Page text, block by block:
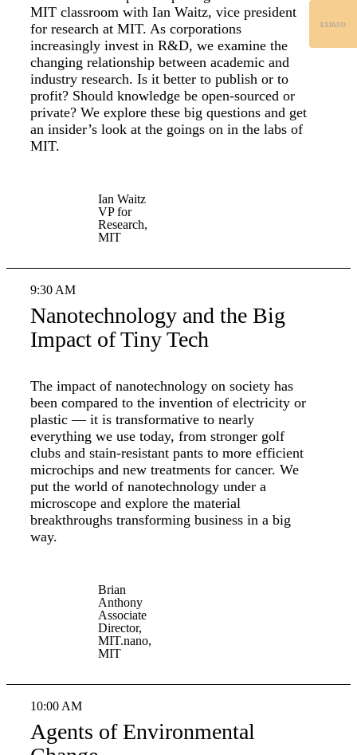
MIT classroom with Ian Waitz, vice president
for research at MIT. As corporations
increasingly invest in R&D, we examine the
changing relationship between academic and
industry research. Is it better to publish or to
profit? Should knowledge be open-sourced or
private? We explore these big questions and get
an insider’s look at the goings on in the labs of
MIT.
Ian Waitz
VP for
Research,
MIT
9:30 AM
Nanotechnology and the Big
Impact of Tiny Tech
The impact of nanotechnology on society has
been compared to the invention of electricity or
plastic — it is transformative to nearly
everything we use today, from stronger golf
clubs and stain-resistant pants to more efficient
microchips and new treatments for cancer. We
put the world of nanotechnology under a
microscope and explore the material
breakthroughs transforming business in a big
way.
Brian
Anthony
Associate
Director,
MIT.nano,
MIT
10:00 AM
Agents of Environmental
EXPAND